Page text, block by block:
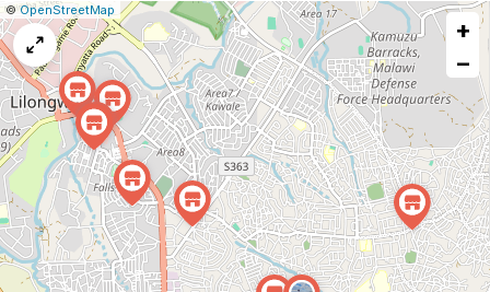
Leaflet
|©OpenStreetMap Report
a
map
issue
+
−